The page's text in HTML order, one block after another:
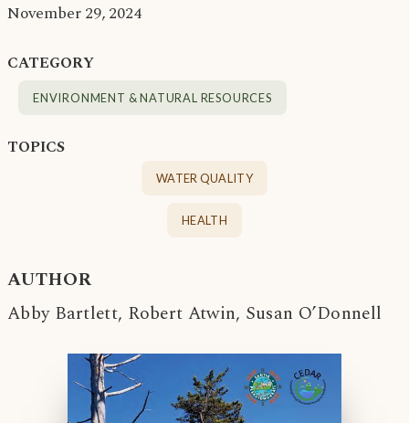
November 29, 2024
CATEGORY
ENVIRONMENT & NATURAL RESOURCES
TOPICS
WATER QUALITY
HEALTH
AUTHOR
Abby Bartlett, Robert Atwin, Susan O’Donnell